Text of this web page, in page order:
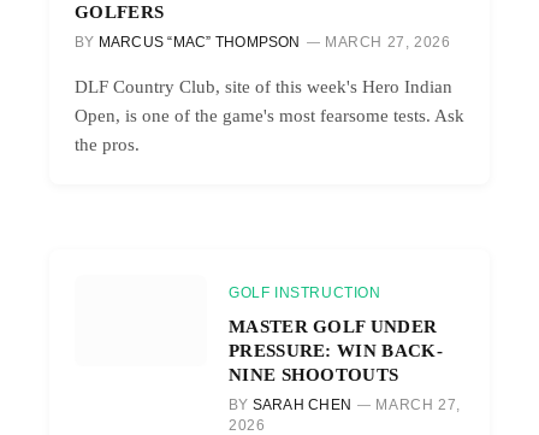
GOLFERS
BY MARCUS “MAC” THOMPSON MARCH 27, 2026
DLF Country Club, site of this week's Hero Indian
Open, is one of the game's most fearsome tests. Ask
the pros.
GOLF INSTRUCTION
MASTER GOLF UNDER
PRESSURE: WIN BACK-
NINE SHOOTOUTS
BY SARAH CHEN
MARCH 27,
2026